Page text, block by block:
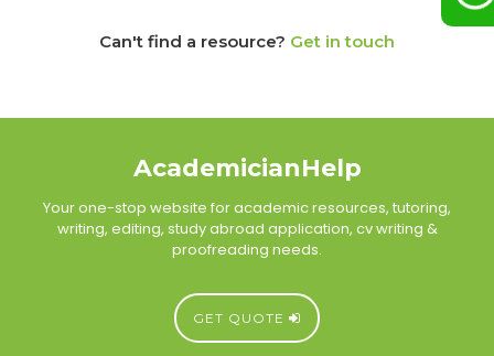
Can't find a resource? Get in touch
AcademicianHelp
Your one-stop website for academic resources, tutoring,
writing, editing, study abroad application, cv writing &
proofreading needs.
GET QUOTE